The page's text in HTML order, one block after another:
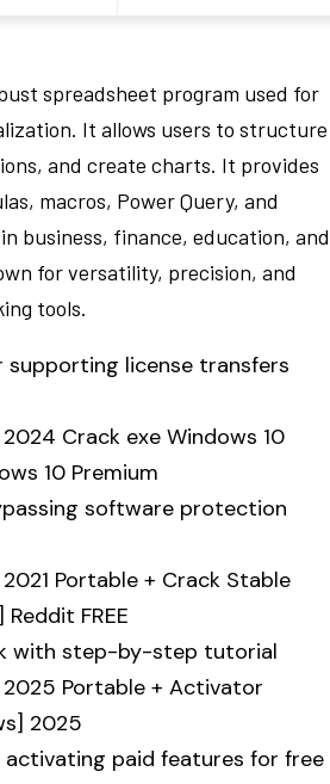
spreadsheet program used for
It allows users to structure
and create charts. It provides
macros, Power Query, and
business, finance, education, and
for versatility, precision, and
tools.
supporting license transfers
Crack exe Windows 10
10 Premium
software protection
Portable + Crack Stable
FREE
with step-by-step tutorial
Portable + Activator
2025
paid features for free